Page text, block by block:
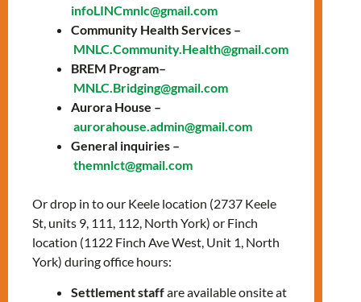
prepare for the knowledge test and the
interview with a citizenship officer.
Topics include:
General overview of Canada
History of Canada
The story of Canada’s Confederation
The history of Canada from WWI to
Modern Times
Canadian Culture: Arts, sports, &
symbols
Canadian Development: Science,
technology, & the economy
infoLINCmnlc@gmail.com
Community Health Services –
MNLC.Community.Health@gmail.com
BREM Program–
MNLC.Bridging@gmail.com
Aurora House –
aurorahouse.admin@gmail.com
General inquiries –
themnlct@gmail.com
Or drop in to our Keele location (2737 Keele
St, units 9, 111, 112, North York) or Finch
location (1122 Finch Ave West, Unit 1, North
York) during office hours:
Settlement staffare available onsite at